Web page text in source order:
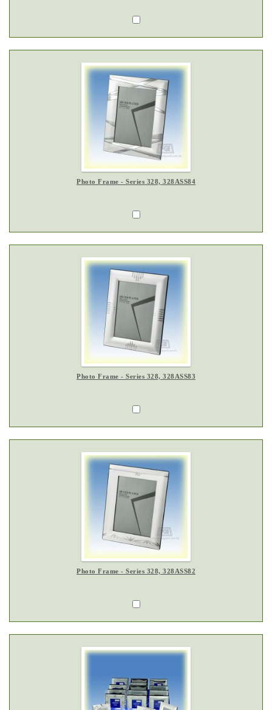
Photo Frame - Series 328, 328ASS84
Photo Frame - Series 328, 328ASS83
Photo Frame - Series 328, 328ASS82